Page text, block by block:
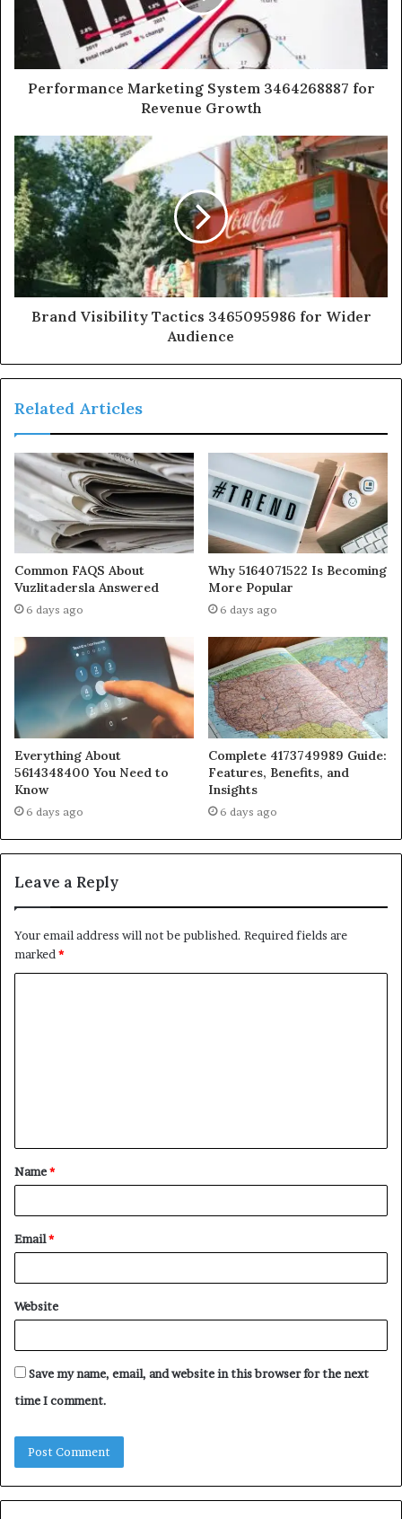
Performance Marketing System 3464268887 for
Revenue Growth
Brand Visibility Tactics 3465095986 for Wider
Audience
Related Articles
Common FAQS About
Vuzlitadersla Answered
6 days ago
Why 5164071522 Is Becoming
More Popular
6 days ago
Everything About
5614348400 You Need to
Know
6 days ago
Complete 4173749989 Guide:
Features, Benefits, and
Insights
6 days ago
Leave a Reply
Your email address will not be published. Required fields are
marked*
t
*
Name*
Email*
Website
Save my name, email, and website in this browser for the next
time I comment.